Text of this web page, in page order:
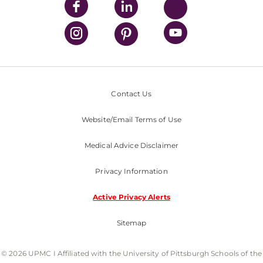
Contact Us
Website/Email Terms of Use
Medical Advice Disclaimer
Privacy Information
Active Privacy Alerts
Sitemap
© 2026 UPMC I Affiliated with the University of Pittsburgh Schools of the